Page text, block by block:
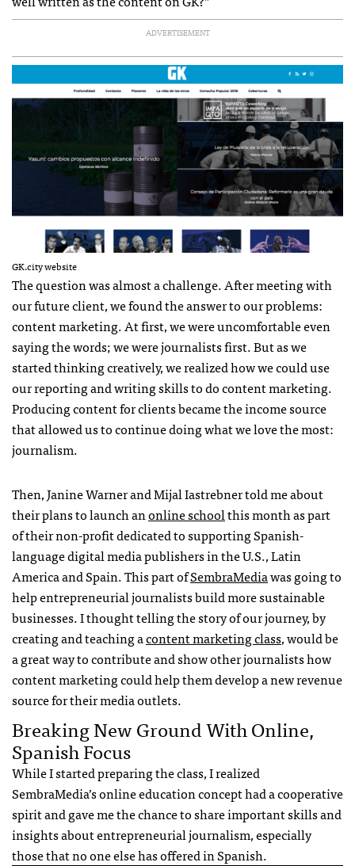
ADVERTISEMENT
GK.city website
The question was almost a challenge. After meeting with
our future client, we found the answer to our problems:
content marketing. At first, we were uncomfortable even
saying the words; we were journalists first. But as we
started thinking creatively, we realized how we could use
our reporting and writing skills to do content marketing.
Producing content for clients became the income source
that allowed us to continue doing what we love the most:
journalism.
Then, Janine Warner and Mijal Iastrebner told me about
their plans to launch anonline schoolthis month as part
of their non-profit dedicated to supporting Spanish-
language digital media publishers in the U.S., Latin
America and Spain. This part ofSembraMediawas going to
help entrepreneurial journalists build more sustainable
businesses. I thought telling the story of our journey, by
creating and teaching acontent marketing class, would be
a great way to contribute and show other journalists how
content marketing could help them develop a new revenue
source for their media outlets.
Breaking New Ground With Online,
Spanish Focus
While I started preparing the class, I realized
SembraMedia’s online education concept had a cooperative
spirit and gave me the chance to share important skills and
insights about entrepreneurial journalism, especially
those that no one else has offered in Spanish.